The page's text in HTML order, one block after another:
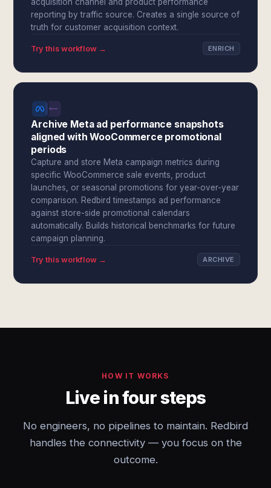
reporting by traffic source. Creates a single source of
truth for customer acquisition context.
Try this workflow → ENRICH
Archive Meta ad performance snapshots
aligned with WooCommerce promotional
periods
Capture and store Meta campaign metrics during
specific WooCommerce sale events, product
launches, or seasonal promotions for year-over-year
comparison. Redbird timestamps ad performance
against store-side promotional calendars
automatically. Builds historical benchmarks for future
campaign planning.
Try this workflow → ARCHIVE
HOW IT WORKS
Live in four steps
No engineers, no pipelines to maintain. Redbird
handles the connectivity — you focus on the
outcome.